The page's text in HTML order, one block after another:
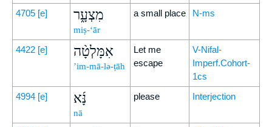
4705 [e] מִצְעָ֑ר
miṣ-‘ār
a small place N-ms
4422 [e] אִמָּלְטָ֨ה
’im-mā-lə-ṭāh
Let me
escape
V-Nifal-
Imperf.Cohort-
1cs
4994 [e] נָּ֜א
nā
please Interjection